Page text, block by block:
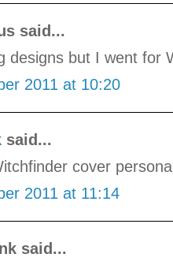
said...
designs but I went for
2011 at 10:20
said...
cover
2011 at 11:14
said...